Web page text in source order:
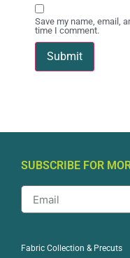
Save my name, email,
time I comment.
SUBSCRIBE FOR
Fabric Collection & Precuts